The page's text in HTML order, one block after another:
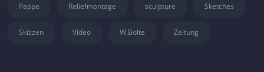
Pappe Reliefmontage sculpture Sketches
Skizzen Video W.Bolte Zeitung